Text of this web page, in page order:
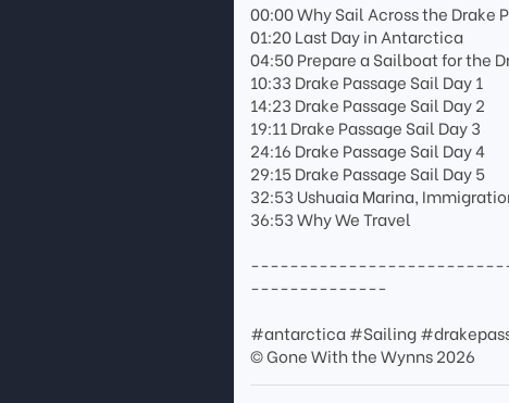
00:00 Why Sail Across the Drake
01:20 Last Day in Antarctica
04:50 Prepare a Sailboat for the
10:33 Drake Passage Sail Day 1
14:23 Drake Passage Sail Day 2
19:11 Drake Passage Sail Day 3
24:16 Drake Passage Sail Day 4
29:15 Drake Passage Sail Day 5
32:53 Ushuaia Marina,
36:53 Why We Travel
--------------
#antarctica #Sailing
© Gone With the Wynns 2026